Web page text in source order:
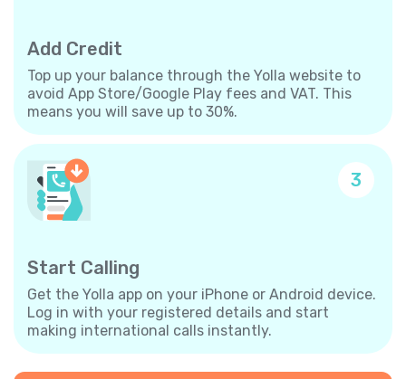
Add Credit
Top up your balance through the Yolla website to
avoid App Store/Google Play fees and VAT. This
means you will save up to 30%.
3
Start Calling
Get the Yolla app on your iPhone or Android device.
Log in with your registered details and start
making international calls instantly.